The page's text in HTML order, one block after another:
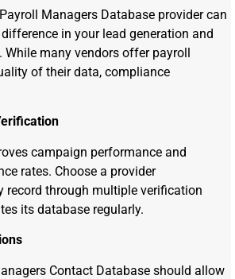
Managers Database provider can
in your lead generation and
While many vendors offer payroll
of their data, compliance
campaign performance and
rates. Choose a provider
record through multiple verification
its database regularly.
Contact Database should allow